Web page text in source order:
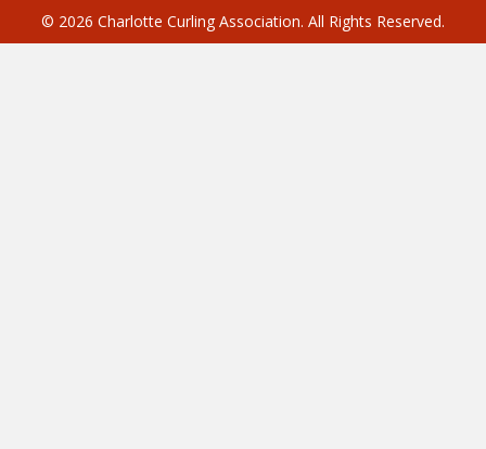
© 2026 Charlotte Curling Association. All Rights Reserved.